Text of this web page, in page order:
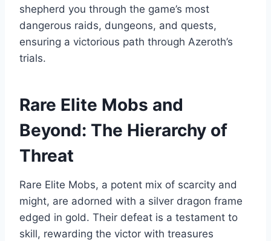
shepherd you through the game’s most
dangerous raids, dungeons, and quests,
ensuring a victorious path through Azeroth’s
trials.
Rare Elite Mobs and
Beyond: The Hierarchy of
Threat
Rare Elite Mobs, a potent mix of scarcity and
might, are adorned with a silver dragon frame
edged in gold. Their defeat is a testament to
skill, rewarding the victor with treasures